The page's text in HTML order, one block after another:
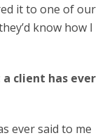
it to one of our
know how I
client has ever
ever said to me